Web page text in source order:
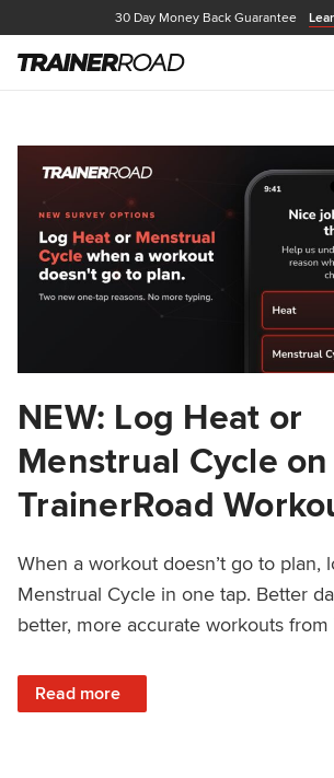
30 Day Money Back Guarantee
NEW: Log Heat or
Menstrual Cycle
TrainerRoad
When a workout doesn’t go to plan,
Menstrual Cycle in one tap. Better
better, more accurate workouts from
Read more
: NEW: Log Heat or Menstrual Cycle